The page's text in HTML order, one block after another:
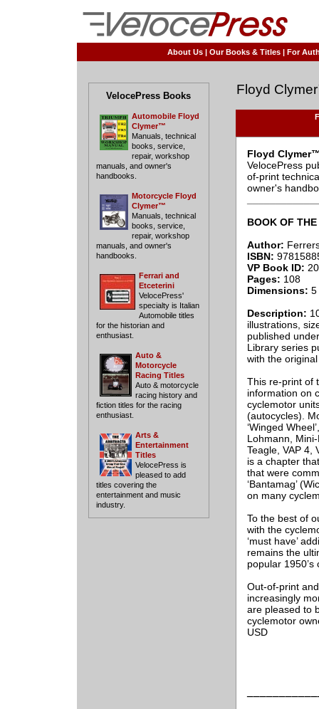
About Us | Our Books & Titles | For
VelocePress Books
Automobile Floyd
Clymer™
Manuals, technical
books, service,
repair, workshop
manuals, and owner's
handbooks.
Motorcycle Floyd
Clymer™
Manuals, technical
books, service,
repair, workshop
manuals, and owner's
handbooks.
Ferrari and
Etceterini
VelocePress'
specialty is Italian
Automobile titles
for the historian and
enthusiast.
Auto &
Motorcycle
Racing Titles
Auto & motorcycle
racing history and
fiction titles for the racing
enthusiast.
Arts &
Entertainment
Titles
VelocePress is
pleased to add
titles covering the
entertainment and music
industry.
Floyd
Floyd
VelocePress
of-print
owner's
BOOK OF
Author:
ISBN:
VP Book ID:
Pages: 108
Dimensions: 5
Description:
illustrations,
published
Library series
with the
This re-print of
information on
cyclemotor
(autocycles).
‘Winged
Lohmann,
Teagle, VAP 4,
is a chapter
that were
‘Bantamag’
on many
To the best of
with the
‘must have’
remains the
popular 1950’s
Out-of-print
increasingly
are pleased to
cyclemotor
USD